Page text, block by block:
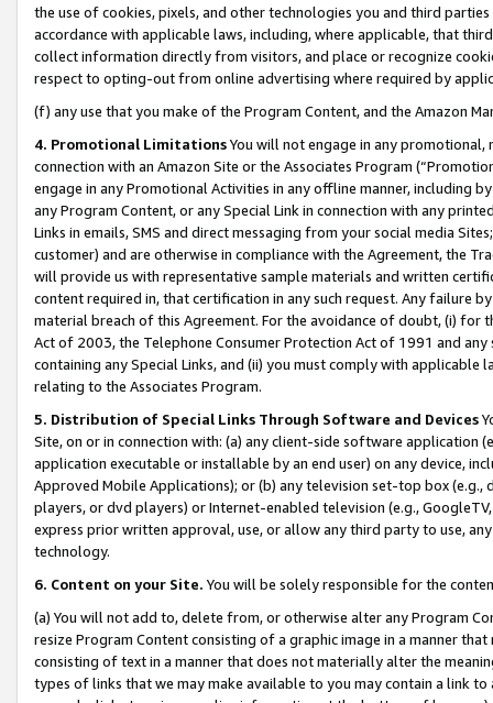
the use of cookies, pixels, and other technologies you and third
accordance with applicable laws, including, where applicable, that
collect information directly from visitors, and place or recognize
respect to opting-out from online advertising where required by
(f) any use that you make of the Program Content, and the Amazon
4. Promotional LimitationsYou will not engage in any
connection with an Amazon Site or the Associates Program
engage in any Promotional Activities in any offline manner, including
any Program Content, or any Special Link in connection with any
Links in emails, SMS and direct messaging from your social media
customer) and are otherwise in compliance with the Agreement, the
will provide us with representative sample materials and written
content required in, that certification in any such request. Any failure
material breach of this Agreement. For the avoidance of doubt, (i) for
Act of 2003, the Telephone Consumer Protection Act of 1991 and
containing any Special Links, and (ii) you must comply with
relating to the Associates Program.
5. Distribution of Special Links Through Software and Devices
Site, on or in connection with: (a) any client-side software application
application executable or installable by an end user) on any device,
Approved Mobile Applications); or (b) any television set-top box
players, or dvd players) or Internet-enabled television (e.g.,
express prior written approval, use, or allow any third party to use,
technology.
6. Content on your Site. You will be solely responsible for the
(a) You will not add to, delete from, or otherwise alter any Program
resize Program Content consisting of a graphic image in a manner
consisting of text in a manner that does not materially alter the
types of links that we may make available to you may contain a link